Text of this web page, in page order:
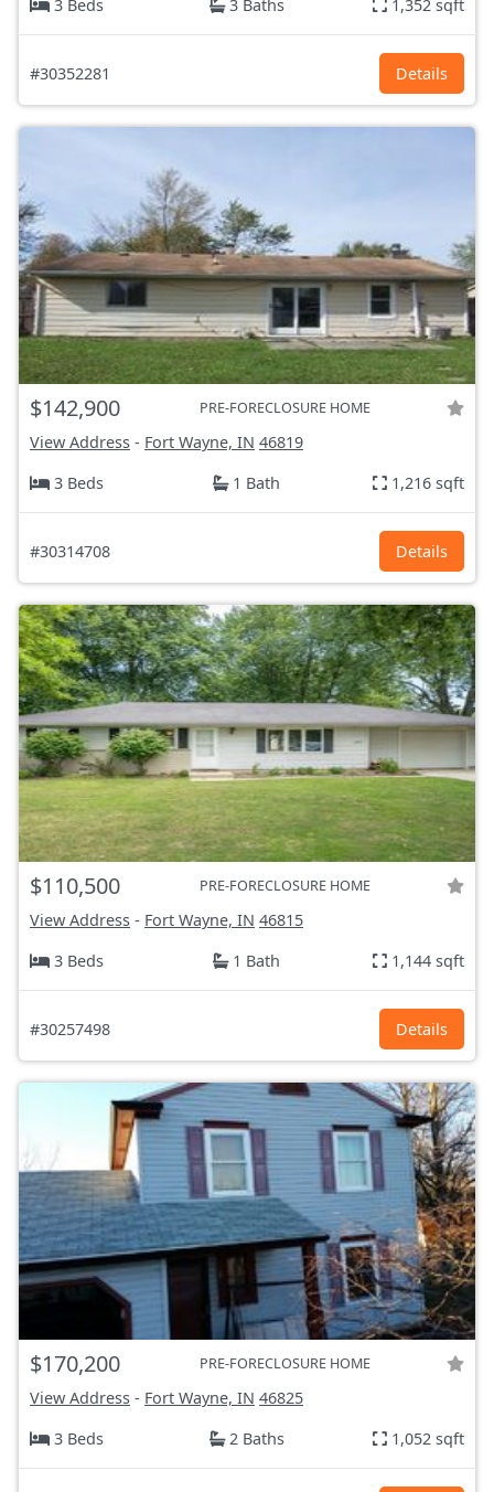
3 Beds 3 Baths 1,352 sqft
#30352281 Details
$142,900 PRE-FORECLOSURE HOME
View Address - Fort Wayne, IN 46819
3 Beds
1 Bath 1,216 sqft
#30314708 Details
$110,500 PRE-FORECLOSURE HOME
View Address - Fort Wayne, IN 46815
3 Beds
1 Bath 1,144 sqft
#30257498 Details
$170,200 PRE-FORECLOSURE HOME
View Address - Fort Wayne, IN 46825
3 Beds
2 Baths 1,052 sqft